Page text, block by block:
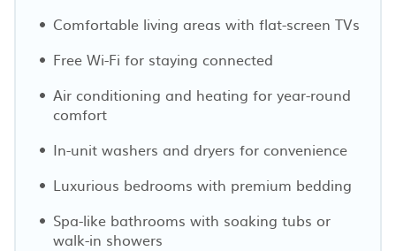
Comfortable living areas with flat-screen TVs
Free Wi-Fi for staying connected
Air conditioning and heating for year-round
comfort
In-unit washers and dryers for convenience
Luxurious bedrooms with premium bedding
Spa-like bathrooms with soaking tubs or
walk-in showers